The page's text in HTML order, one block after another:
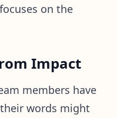
on the
Impact
members have
words might